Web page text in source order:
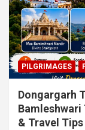
PILGRIMAGES
Dongargarh
Bamleshwari
& Travel Tips